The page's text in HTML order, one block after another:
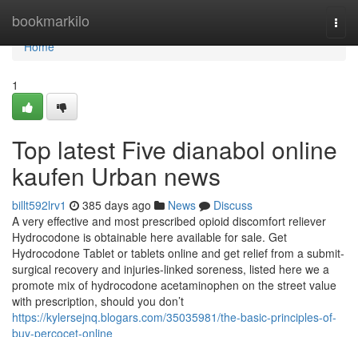
bookmarkilo
Home
Home
1
Top latest Five dianabol online
kaufen Urban news
billt592lrv1 385 days ago News
Discuss
A very effective and most prescribed opioid discomfort reliever
Hydrocodone is obtainable here available for sale. Get
Hydrocodone Tablet or tablets online and get relief from a submit-
surgical recovery and injuries-linked soreness, listed here we a
promote mix of hydrocodone acetaminophen on the street value
with prescription, should you don’t
https://kylersejnq.blogars.com/35035981/the-basic-principles-of-
buy-percocet-online